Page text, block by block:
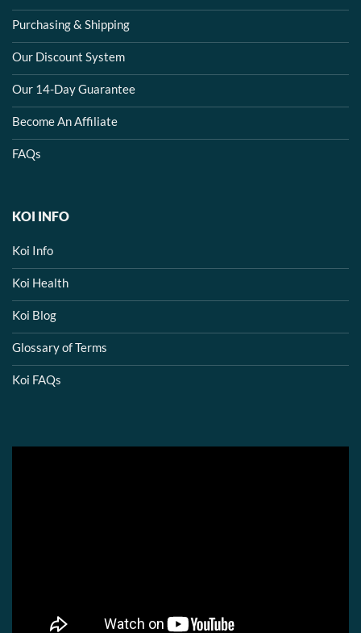
Purchasing & Shipping
Our Discount System
Our 14-Day Guarantee
Become An Affiliate
FAQs
KOI INFO
Koi Info
Koi Health
Koi Blog
Glossary of Terms
Koi FAQs